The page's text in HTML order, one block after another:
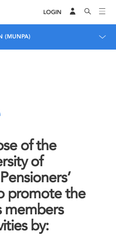
LOGIN
(MUNPA)
of the
of
promote the
members
by: